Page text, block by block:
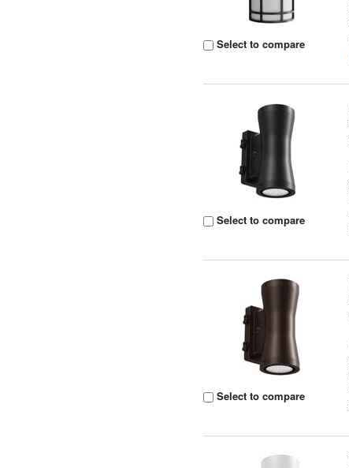
Select to compare
Select to compare
Select to compare